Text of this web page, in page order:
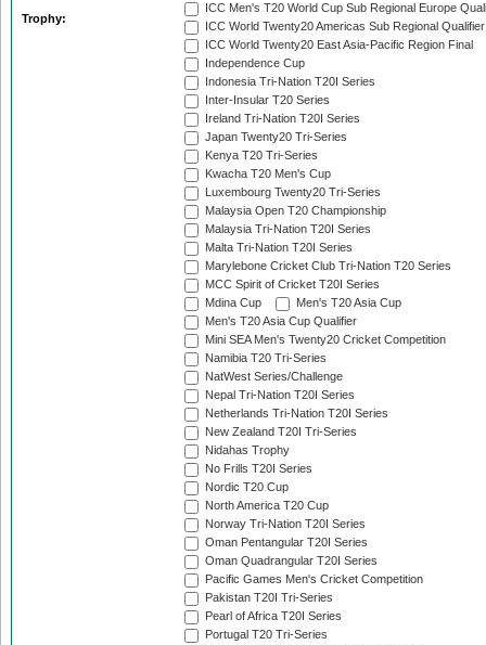
Trophy:
ICC Men's T20 World Cup Sub Regional Europe
ICC World Twenty20 Americas Sub Regional Qualifier
ICC World Twenty20 East Asia-Pacific Region Final
Independence Cup
Indonesia Tri-Nation T20I Series
Inter-Insular T20 Series
Ireland Tri-Nation T20I Series
Japan Twenty20 Tri-Series
Kenya T20 Tri-Series
Kwacha T20 Men's Cup
Luxembourg Twenty20 Tri-Series
Malaysia Open T20 Championship
Malaysia Tri-Nation T20I Series
Malta Tri-Nation T20I Series
Marylebone Cricket Club Tri-Nation T20 Series
MCC Spirit of Cricket T20I Series
Mdina Cup
Men's T20 Asia Cup
Men's T20 Asia Cup Qualifier
Mini SEA Men's Twenty20 Cricket Competition
Namibia T20 Tri-Series
NatWest Series/Challenge
Nepal Tri-Nation T20I Series
Netherlands Tri-Nation T20I Series
New Zealand T20I Tri-Series
Nidahas Trophy
No Frills T20I Series
Nordic T20 Cup
North America T20 Cup
Norway Tri-Nation T20I Series
Oman Pentangular T20I Series
Oman Quadrangular T20I Series
Pacific Games Men's Cricket Competition
Pakistan T20I Tri-Series
Pearl of Africa T20I Series
Portugal T20 Tri-Series